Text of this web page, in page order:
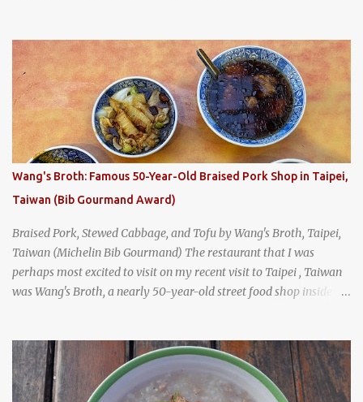
breakfast . I was taking a walk along Charoenkrung Road in
Bangkok's Old Town when I happened to wander past Kope Kya
Tai Kee. The restaurant, an old-school Thai cafe, looked inviting. It
was crowded - always a good sign - and the sign out front told me
that the restaurant had been open since 1952 - another good sign.
I stepped inside the retro coffeeshop restaurant and ordered a full
breakfast set menu and a cup of old-style Thai coffee for a late
breakfast. kai-kra-ta full Thai breakfast at Kope Hya Tai Kee
Wang's Broth: Famous 50-Year-Old Braised Pork Shop in Taipei,
Taiwan (Bib Gourmand Award)
Braised Pork, Stewed Cabbage, and Tofu by Wang's Broth, Taipei,
Taiwan (Michelin Bib Gourmand) The restaurant that I was
perhaps most excited to visit on my recent visit to Taipei , Taiwan
was Wang's Broth, a nearly 50-year-old street food shop inside
Gourmand award for the past several years. braised pork, tofu,
and cabbage by Wang's Broth in Taipei, Taiwan